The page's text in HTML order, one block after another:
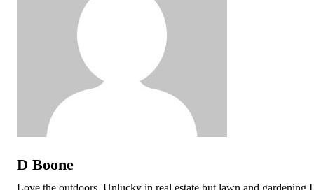
D Boone
Love the outdoors. Unlucky in real estate but lawn and gardening I